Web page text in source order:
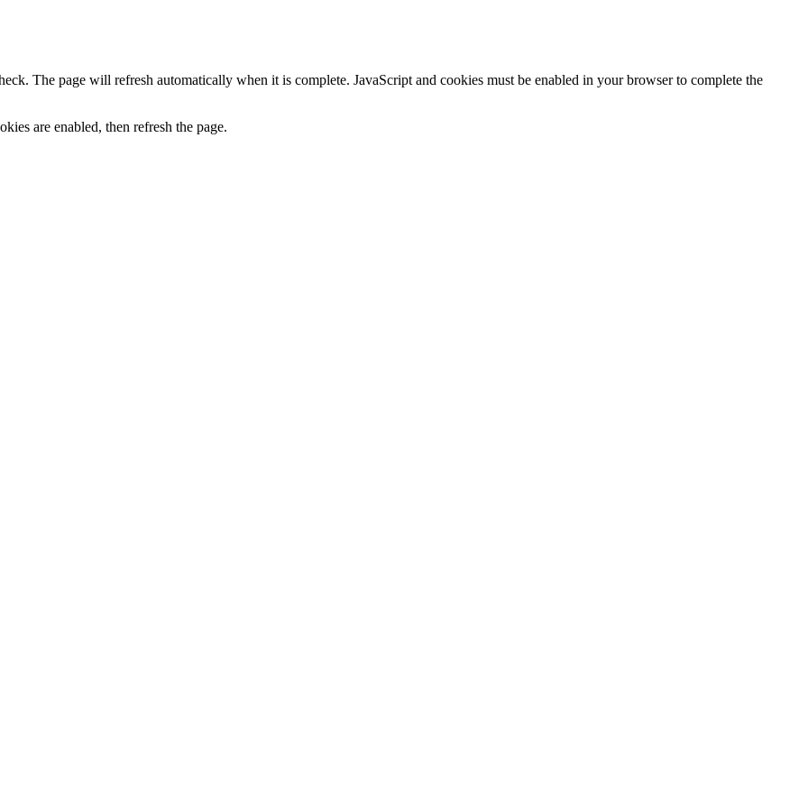
The page will refresh automatically when it is complete. JavaScript and cookies must be enabled in your browser to complete the
are enabled, then refresh the page.